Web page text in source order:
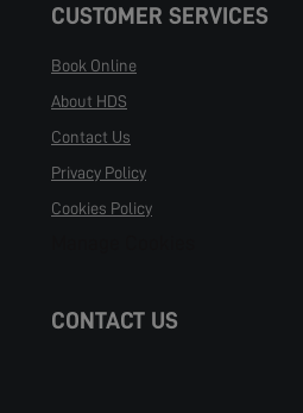
CUSTOMER SERVICES
Book Online
About HDS
Contact Us
Privacy Policy
Cookies Policy
CONTACT US